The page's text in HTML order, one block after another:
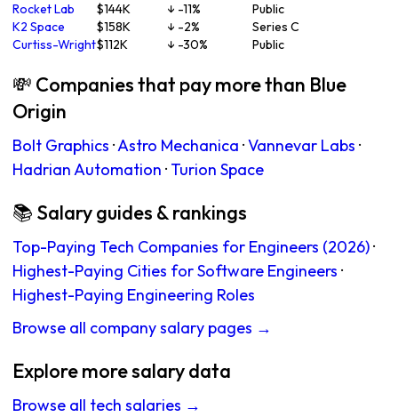
Rocket Lab
$144K ↓ -11%
Public
K2 Space
$158K ↓ -2%
Series C
Curtiss-Wright$112K ↓ -30% Public
💸 Companies that pay more than Blue
Origin
Bolt Graphics ·Astro Mechanica ·Vannevar Labs ·
Hadrian Automation · Turion Space
📚 Salary guides & rankings
Top-Paying Tech Companies for Engineers (2026)·
Highest-Paying Cities for Software Engineers ·
Highest-Paying Engineering Roles
Browse all company salary pages →
Explore more salary data
Browse all tech salaries →